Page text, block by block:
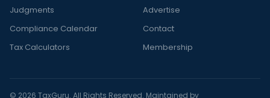
Judgments
Compliance Calendar
Tax Calculators
Advertise
Contact
Membership
© 2026 TaxGuru. All Rights Reserved. Maintained by